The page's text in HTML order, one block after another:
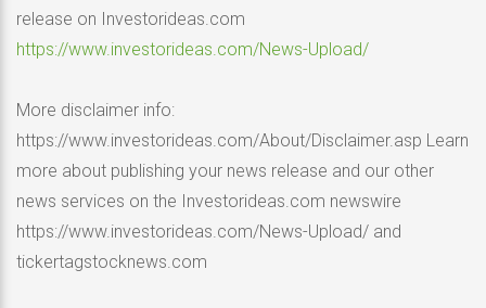
release on Investorideas.com
https://www.investorideas.com/News-Upload/
More disclaimer info:
https://www.investorideas.com/About/Disclaimer.asp Learn
more about publishing your news release and our other
news services on the Investorideas.com newswire
https://www.investorideas.com/News-Upload/ and
tickertagstocknews.com